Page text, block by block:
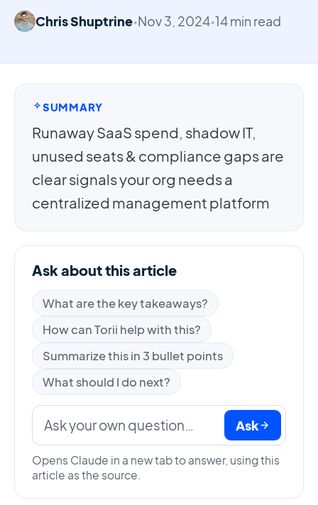
Chris Shuptrine•Nov 3, 2024•14 min read
SUMMARY
Runaway SaaS spend, shadow IT,
unused seats & compliance gaps are
clear signals your org needs a
centralized management platform
Ask about this article
What are the key takeaways?
How can Torii help with this?
Summarize this in 3 bullet points
What should I do next?
Ask
Opens Claude in a new tab to answer, using this
article as the source.